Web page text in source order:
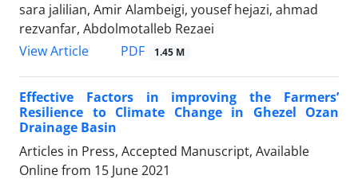
sara jalilian, Amir Alambeigi, yousef hejazi, ahmad
rezvanfar, Abdolmotalleb Rezaei
View Article
PDF 1.45 M
Effective Factors in improving the Farmers’
Resilience to Climate Change in Ghezel Ozan
Drainage Basin
Articles in Press, Accepted Manuscript, Available
Online from 15 June 2021